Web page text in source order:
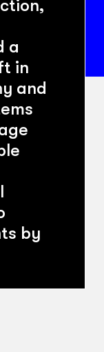
a
in
and
by